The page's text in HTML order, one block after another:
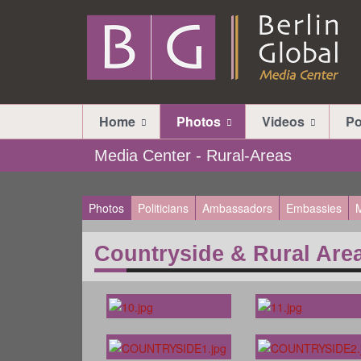
Home Photos Videos
Media Center - Rural-Areas
Photos Politicians Ambassadors Embassies
Countryside & Rural